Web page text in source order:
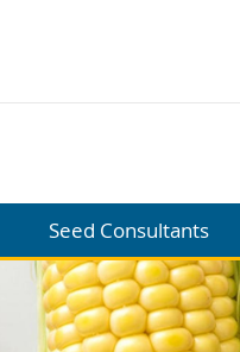
Seed Consultants